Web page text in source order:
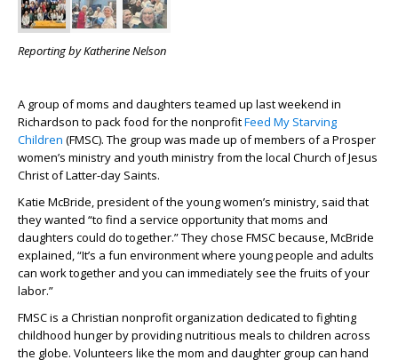
Reporting by Katherine Nelson
A group of moms and daughters teamed up last weekend in
Richardson to pack food for the nonprofitFeed My Starving
Children (FMSC). The group was made up of members of a Prosper
women’s ministry and youth ministry from the local Church of Jesus
Christ of Latter-day Saints.
Katie McBride, president of the young women’s ministry, said that
they wanted “to find a service opportunity that moms and
daughters could do together.” They chose FMSC because, McBride
explained, “It’s a fun environment where young people and adults
can work together and you can immediately see the fruits of your
labor.”
FMSC is a Christian nonprofit organization dedicated to fighting
childhood hunger by providing nutritious meals to children across
the globe. Volunteers like the mom and daughter group can hand